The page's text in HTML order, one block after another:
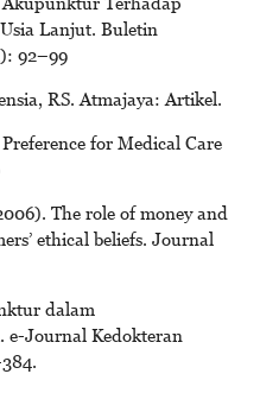
Lanjut. Buletin
92–99
RS. Atmajaya: Artikel.
for Medical Care
The role of money and
ethical beliefs. Journal
dalam
e-Journal Kedokteran